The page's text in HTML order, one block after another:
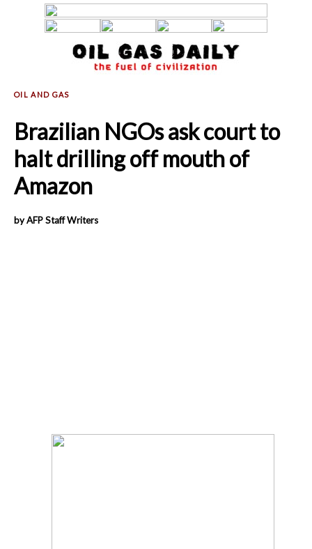
Brazilian NGOs ask court to
halt drilling off mouth of
Amazon
by AFP Staff Writers